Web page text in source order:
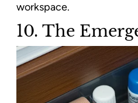
workspace.
10. The